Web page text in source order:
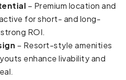
– Premium location and
for short- and long-
ROI.
– Resort-style amenities
enhance livability and